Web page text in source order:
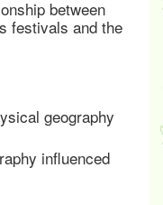
between
festivals and the
geography
influenced